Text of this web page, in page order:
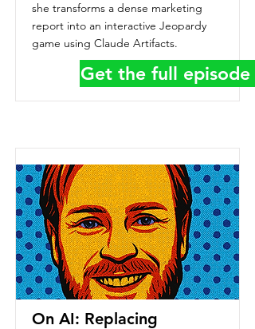
she transforms a dense marketing
report into an interactive Jeopardy
game using Claude Artifacts.
Get the full episode
On AI: Replacing